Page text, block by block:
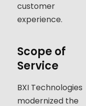
customer
experience.
Scope of
Service
BXI Technologies
modernized the